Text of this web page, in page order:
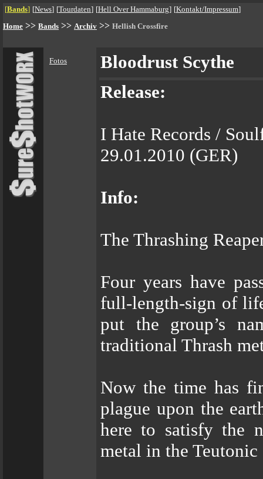
[Bands] [News] [Tourdaten] [Hell Over Hammaburg] [Kontakt/Impressum]
Home >> Bands >> Archiv >> Hellish Crossfire
Fotos
Bloodrust Scythe
Release:
I Hate Records /
29.01.2010 (GER)
Info:
The Thrashing
Four years have
full-length-sign of
put the group’s
traditional Thrash
Now the time has
plague upon the
here to satisfy the
metal in the